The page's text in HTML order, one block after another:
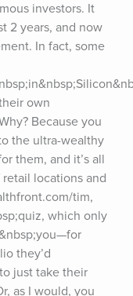
investors. It
2 years, and now
In fact, some
own
Because you
the ultra-wealthy
them, and it’s all
locations and
tim,
which only
they’d
just take their
as I would, you